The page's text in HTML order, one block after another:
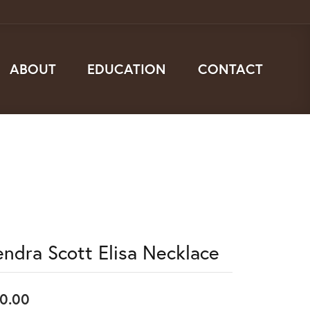
ABOUT EDUCATION CONTACT
Scott Elisa Necklace